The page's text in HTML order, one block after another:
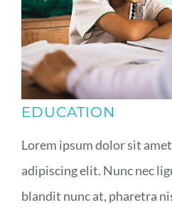
EDUCATION
Lorem ipsum dolor sit
adipiscing elit. Nunc nec
blandit nunc at, pharetra